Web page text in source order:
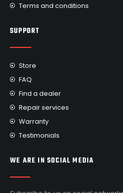
Terms and conditions
SUPPORT
Store
FAQ
Find a dealer
Repair services
Warranty
Testimonials
WE ARE IN SOCIAL MEDIA